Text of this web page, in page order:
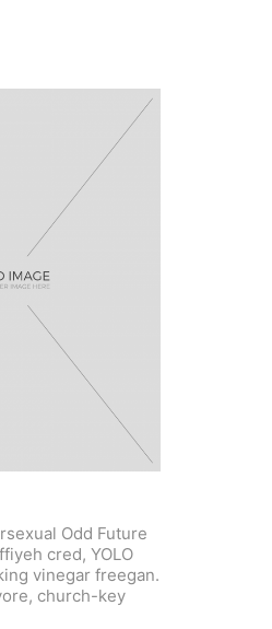
Odd Future
cred, YOLO
vinegar freegan.
church-key